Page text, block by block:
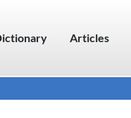
Articles